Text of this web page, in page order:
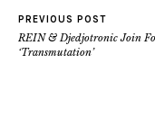
PREVIOUS POST
REIN & Djedjotronic Join
‘Transmutation’